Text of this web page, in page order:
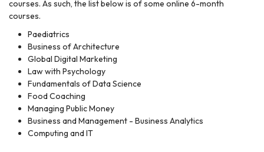
courses. As such, the list below is of some online 6-month
courses.
Paediatrics
Business of Architecture
Global Digital Marketing
Law with Psychology
Fundamentals of Data Science
Food Coaching
Managing Public Money
Business and Management - Business Analytics
Computing and IT